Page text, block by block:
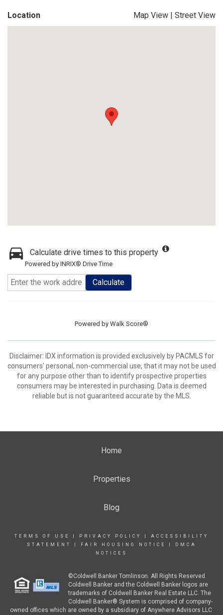
Location Map View | Street View
Calculate drive times to this property
Powered by INRIX® Drive Time
Calculate
Powered by Walk Score®
Disclaimer: IDX information is provided exclusively by PACMLS for
consumers' personal, non-commercial use, that it may not be used
for any purpose other than to identify prospective properties
consumers may be interested in purchasing. Data is deemed
reliable but is not guaranteed accurate by the MLS.
Home
Properties
Blog
TERMS OF USE PRIVACY POLICY
ACCESSIBILITY
STATEMENT
FAIR HOUSING NOTICE
DMCA
NOTICES
©Coldwell Banker Tomlinson. All Rights Reserved.
Coldwell Banker and the Coldwell Banker logos are
trademarks of Coldwell Banker Real Estate LLC. The
Coldwell Banker® System is comprised of company-
owned offices which are owned by a subsidiary of Anywhere Advisors LLC